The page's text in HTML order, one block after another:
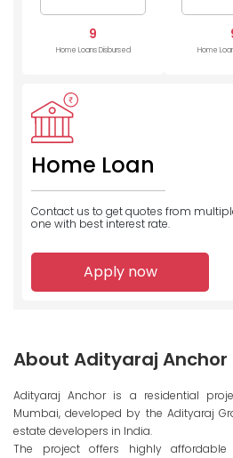
9
Home Loans Disbursed Home
Home Loan
Contact us to get quotes from
one with best interest rate.
Apply now
About Adityaraj Anchor
Adityaraj Anchor is a residential
Mumbai, developed by the Adityaraj
estate developers in India.
The project offers highly